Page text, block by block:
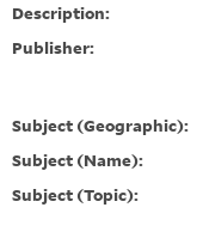
Description:
Publisher:
Subject (Geographic):
Subject (Name):
Subject (Topic):